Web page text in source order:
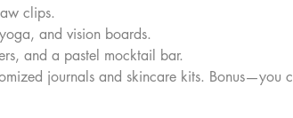
clips.
and vision boards.
and a pastel mocktail bar.
journals and skincare kits. Bonus—you